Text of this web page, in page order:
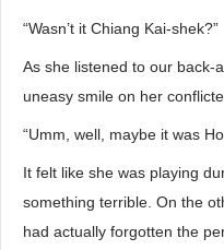
“Wasn’t it Chiang Kai-shek?”
As she listened to our back-
uneasy smile on her
“Umm, well, maybe it was
It felt like she was playing
something terrible. On the
had actually forgotten the